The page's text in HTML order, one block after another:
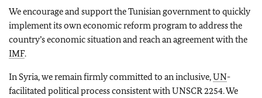
We encourage and support the Tunisian government to quickly
implement its own economic reform program to address the
country’s economic situation and reach an agreement with the
IMF.
In Syria, we remain firmly committed to an inclusive,UN-
facilitated political process consistent with UNSCR 2254. We